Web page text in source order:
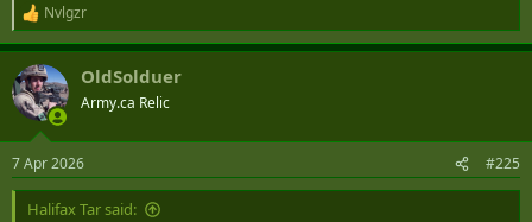
R
e
a
c
t
i
s
:
Nvlgzr
OldSolduer
Army.ca Relic
7 Apr 2026 #225
Halifax Tar said: